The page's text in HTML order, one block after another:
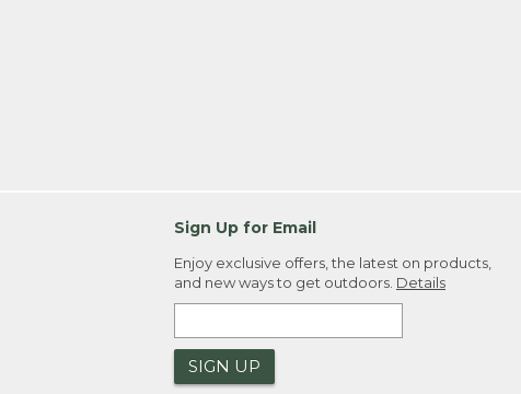
Sign Up for Email
Enjoy exclusive offers, the latest on products,
and new ways to get outdoors. Details
SIGN UP